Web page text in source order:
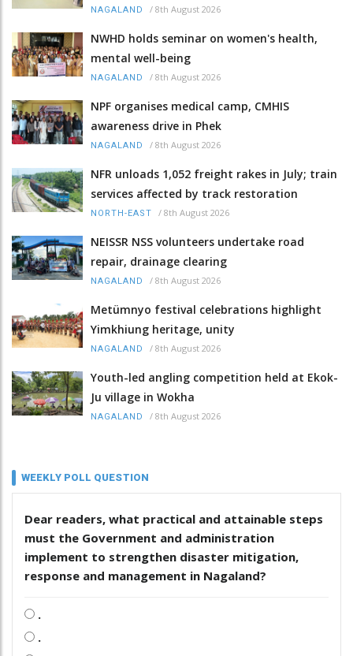
NAGALAND / 8th August 2026
NWHD holds seminar on women's health,
mental well-being
NAGALAND / 8th August 2026
NPF organises medical camp, CMHIS
awareness drive in Phek
NAGALAND / 8th August 2026
NFR unloads 1,052 freight rakes in July; train
services affected by track restoration
NORTH-EAST / 8th August 2026
NEISSR NSS volunteers undertake road
repair, drainage clearing
NAGALAND / 8th August 2026
Metümnyo festival celebrations highlight
Yimkhiung heritage, unity
NAGALAND / 8th August 2026
Youth-led angling competition held at Ekok-
Ju village in Wokha
NAGALAND / 8th August 2026
WEEKLY POLL QUESTION
Dear readers, what practical and attainable steps
must the Government and administration
implement to strengthen disaster mitigation,
response and management in Nagaland?
.
.